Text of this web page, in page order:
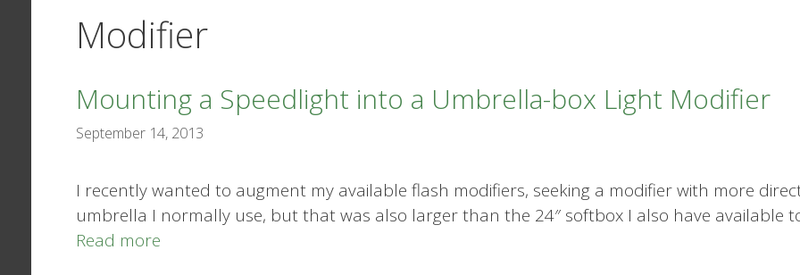
Modifier
Mounting a Speedlight into a Umbrella-box Light Modifier
September 14, 2013
I recently wanted to augment my available flash modifiers, seeking a modifier with more
umbrella I normally use, but that was also larger than the 24″ softbox I also have available
Read more